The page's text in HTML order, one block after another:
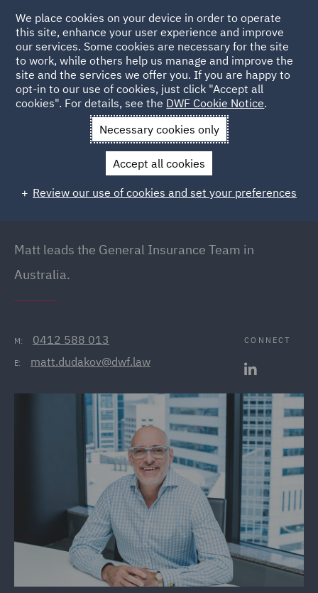
Back to People
Matt Dudakov
Matt Dudakov
Principal Lawyer // Head of General Insurance
Matt leads the General Insurance Team in
Australia.
M: 0412 588 013
E: matt.dudakov@dwf.law
CONNECT
We place cookies on your device in order to operate
this site, enhance your user experience and improve
our services. Some cookies are necessary for the site
to work, while others help us manage and improve the
site and the services we offer you. If you are happy to
opt-in to our use of cookies, just click "Accept all
cookies". For details, see the DWF Cookie Notice.
Necessary cookies only
Accept all cookies
Review our use of cookies and set your preferences